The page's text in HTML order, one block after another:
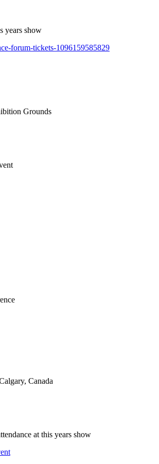
years show
forum-tickets-1096159585829
Grounds
Canada
at this years show